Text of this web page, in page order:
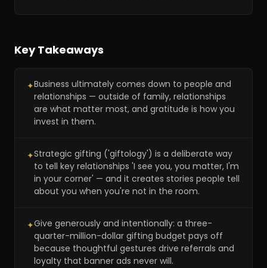
Key Takeaways
✦Business ultimately comes down to people and
relationships — outside of family, relationships
are what matter most, and gratitude is how you
invest in them.
✦Strategic gifting ('giftology') is a deliberate way
to tell key relationships 'I see you, you matter, I'm
in your corner' — and it creates stories people tell
about you when you're not in the room.
✦Give generously and intentionally: a three-
quarter-million-dollar gifting budget pays off
because thoughtful gestures drive referrals and
loyalty that banner ads never will.